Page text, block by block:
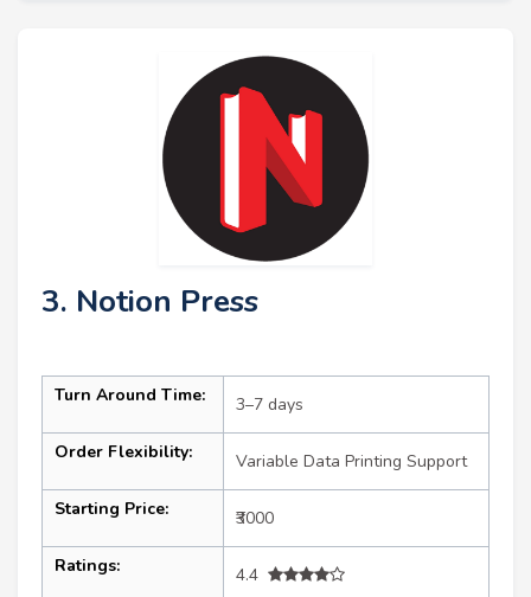
3. Notion Press
Turn Around Time: 3–7 days
Order Flexibility: Variable Data Printing Support
Starting Price: ₹3000
Ratings:
4.4